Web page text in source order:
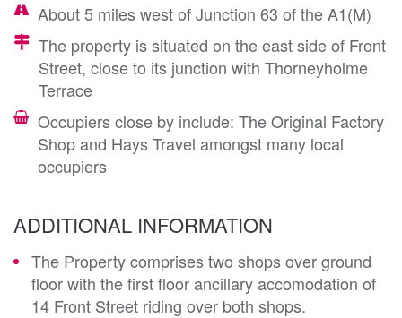
About 5 miles west of Junction 63 of the A1(M)
The property is situated on the east side of Front
Street, close to its junction with Thorneyholme
Terrace
Occupiers close by include: The Original Factory
Shop and Hays Travel amongst many local
occupiers
ADDITIONAL INFORMATION
The Property comprises two shops over ground
floor with the first floor ancillary accomodation of
14 Front Street riding over both shops.